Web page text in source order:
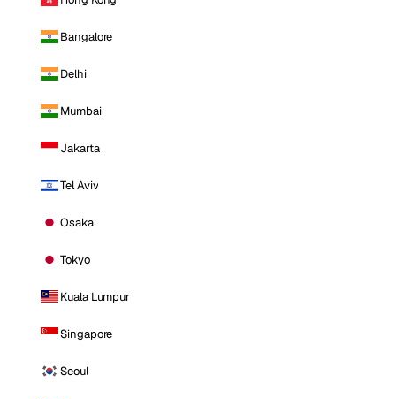
Bangalore
Delhi
Mumbai
Jakarta
Tel Aviv
Osaka
Tokyo
Kuala Lumpur
Singapore
Seoul